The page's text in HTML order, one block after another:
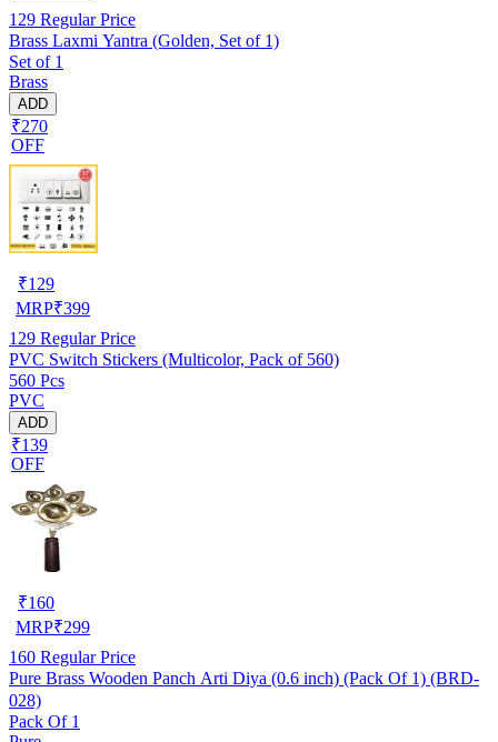
129 Regular Price
Brass Laxmi Yantra (Golden, Set of 1)
Set of 1
Brass
ADD
₹270
OFF
₹129
MRP₹399
129 Regular Price
PVC Switch Stickers (Multicolor, Pack of 560)
560 Pcs
PVC
ADD
₹139
OFF
₹160
MRP₹299
160 Regular Price
Pure Brass Wooden Panch Arti Diya (0.6 inch) (Pack Of 1) (BRD-
028)
Pack Of 1